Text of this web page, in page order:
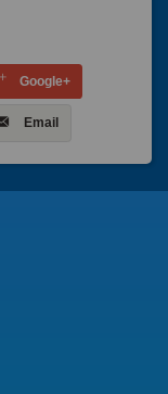
Google+
Email